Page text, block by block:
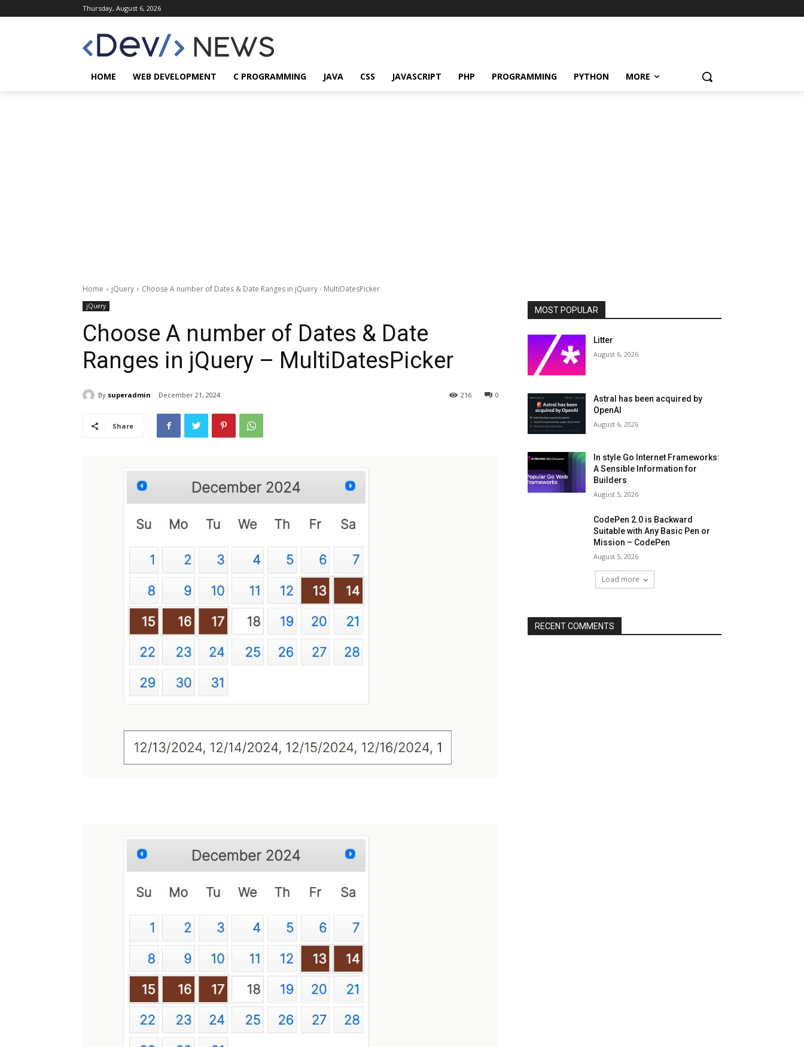
Thursday, August 6, 2026
HOME WEB DEVELOPMENT C PROGRAMMING JAVA CSS JAVASCRIPT PHP PROGRAMMING PYTHON MORE
Home jQuery Choose A number of Dates & Date Ranges in jQuery - MultiDatesPicker
jQuery
Choose A number of Dates & Date
Ranges in jQuery – MultiDatesPicker
By superadmin December 21, 2024 0
216
Share
MOST POPULAR
Litter
August 6, 2026
Astral has been acquired by
OpenAI
August 6, 2026
In style Go Internet Frameworks:
A Sensible Information for
Builders
August 5, 2026
CodePen 2.0 is Backward
Suitable with Any Basic Pen or
Mission – CodePen
August 5, 2026
Load more
RECENT COMMENTS